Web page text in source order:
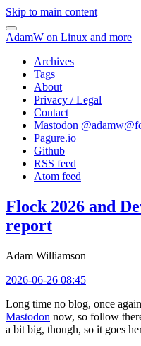
Skip to main content
AdamW on Linux and more
Archives
Tags
About
Privacy / Legal
Contact
Mastodon @
Pagure.io
Github
RSS feed
Atom feed
Flock 2026 and
report
Adam Williamson
2026-06-26 08:45
Long time no blog, once
Mastodon now, so follow
a bit big, though, so it goes